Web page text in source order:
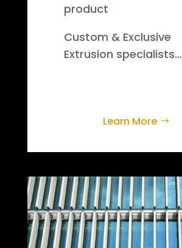
product
Custom & Exclusive
Extrusion specialists…
Learn More